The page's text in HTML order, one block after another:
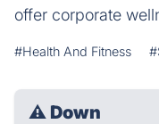
offer corporate
#Health And Fitness
⚠ Down